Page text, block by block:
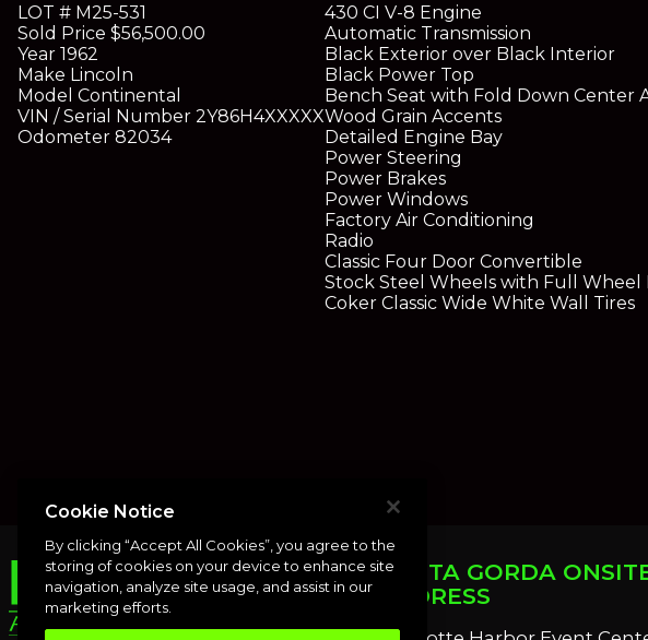
LOT # M25-531
Sold Price $56,500.00
Year 1962
Make Lincoln
Model Continental
VIN / Serial Number 2Y86H4XXXXX
Odometer 82034
430 CI V-8 Engine
Automatic Transmission
Black Exterior over Black Interior
Black Power Top
Bench Seat with Fold Down Center
Wood Grain Accents
Detailed Engine Bay
Power Steering
Power Brakes
Power Windows
Factory Air Conditioning
Radio
Classic Four Door Convertible
Stock Steel Wheels with Full Wheel
Coker Classic Wide White Wall Tires
PUNTA GORDA
ADDRESS
Cookie Notice
By clicking “Accept All Cookies”, you agree to the
storing of cookies on your device to enhance site
navigation, analyze site usage, and assist in our
marketing efforts.